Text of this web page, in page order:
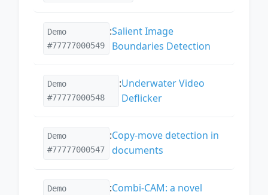
Demo
#77777000549
:Salient Image
Boundaries Detection
Demo
#77777000548
:Underwater Video
Deflicker
Demo
#77777000547
:Copy-move detection in
documents
Demo
:Combi-CAM: a novel